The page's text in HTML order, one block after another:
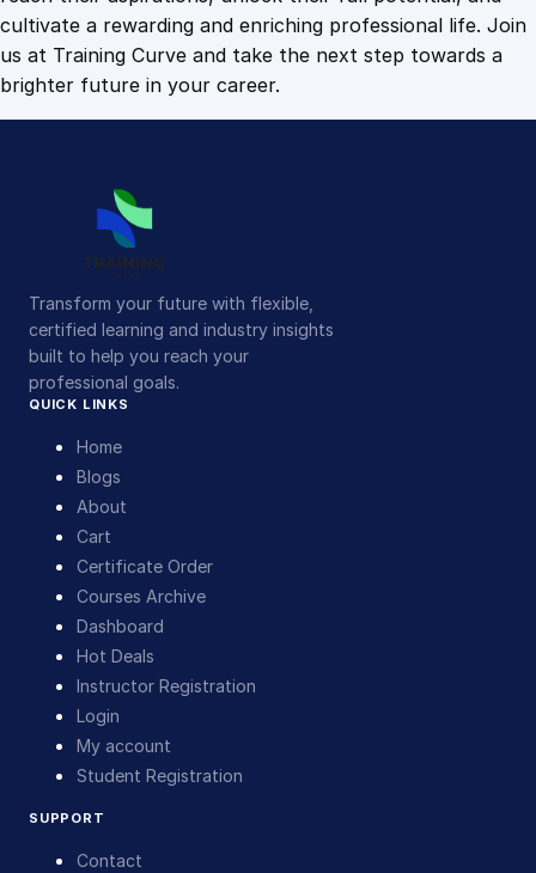
cultivate a rewarding and enriching professional life. Join
us at Training Curve and take the next step towards a
brighter future in your career.
Transform your future with flexible,
certified learning and industry insights
built to help you reach your
professional goals.
QUICK LINKS
Home
Blogs
About
Cart
Certificate Order
Courses Archive
Dashboard
Hot Deals
Instructor Registration
Login
My account
Student Registration
SUPPORT
Contact